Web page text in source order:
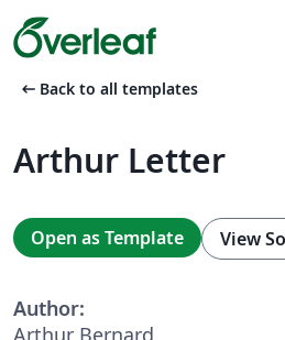
arrow_left_alt Back to all templates
Arthur Letter
Open as Template View
Author:
Arthur Bernard